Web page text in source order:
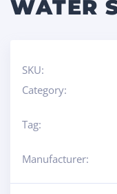
WATER
SKU:
Category:
Tag:
Manufacturer: